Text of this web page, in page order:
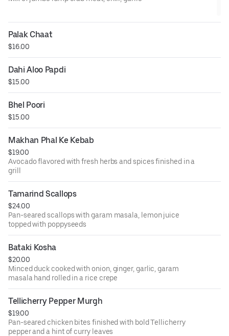
Palak Chaat
$16.00
Dahi Aloo Papdi
$15.00
Bhel Poori
$15.00
Makhan Phal Ke Kebab
$19.00
Avocado flavored with fresh herbs and spices finished in a
grill
Tamarind Scallops
$24.00
Pan-seared scallops with garam masala, lemon juice
topped with poppyseeds
Bataki Kosha
$20.00
Minced duck cooked with onion, ginger, garlic, garam
masala hand rolled in a rice crepe
Tellicherry Pepper Murgh
$19.00
Pan-seared chicken bites finished with bold Tellicherry
pepper and a hint of curry leaves